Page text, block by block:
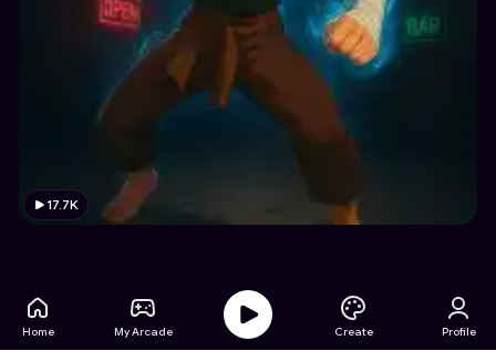
17.7K
Home My Arcade Create Profile